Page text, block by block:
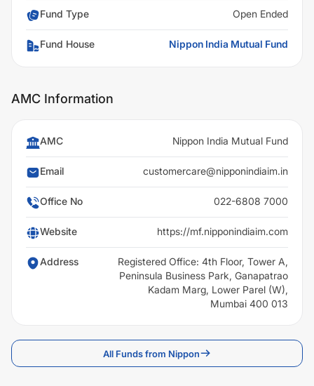
Fund Type Open Ended
Fund House Nippon India Mutual Fund
AMC Information
AMC Nippon India Mutual Fund
Email customercare@nipponindiaim.in
Office No 022-6808 7000
Website https://mf.nipponindiaim.com
Address
Registered Office: 4th Floor, Tower A,
Peninsula Business Park, Ganapatrao
Kadam Marg, Lower Parel (W),
Mumbai 400 013
All Funds from Nippon